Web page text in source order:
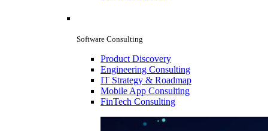
Software Consulting
Product Discovery
Engineering Consulting
IT Strategy & Roadmap
Mobile App Consulting
FinTech Consulting